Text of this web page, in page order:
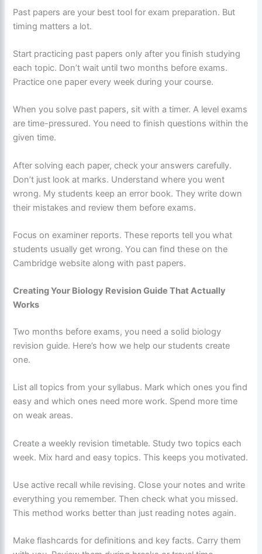
Past papers are your best tool for exam preparation. But
timing matters a lot.
Start practicing past papers only after you finish studying
each topic. Don’t wait until two months before exams.
Practice one paper every week during your course.
When you solve past papers, sit with a timer. A level exams
are time-pressured. You need to finish questions within the
given time.
After solving each paper, check your answers carefully.
Don’t just look at marks. Understand where you went
wrong. My students keep an error book. They write down
their mistakes and review them before exams.
Focus on examiner reports. These reports tell you what
students usually get wrong. You can find these on the
Cambridge website along with past papers.
Creating Your Biology Revision Guide That Actually
Works
Two months before exams, you need a solid biology
revision guide. Here’s how we help our students create
one.
List all topics from your syllabus. Mark which ones you find
easy and which ones need more work. Spend more time
on weak areas.
Create a weekly revision timetable. Study two topics each
week. Mix hard and easy topics. This keeps you motivated.
Use active recall while revising. Close your notes and write
everything you remember. Then check what you missed.
This method works better than just reading notes again.
Make flashcards for definitions and key facts. Carry them